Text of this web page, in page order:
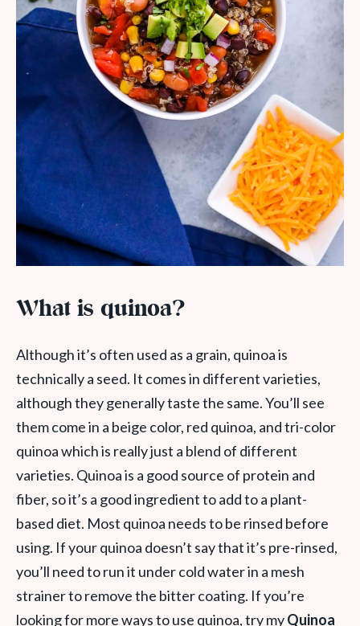
What is quinoa?
Although it’s often used as a grain, quinoa is
technically a seed. It comes in different varieties,
although they generally taste the same. You’ll see
them come in a beige color, red quinoa, and tri-color
quinoa which is really just a blend of different
varieties. Quinoa is a good source of protein and
fiber, so it’s a good ingredient to add to a plant-
based diet. Most quinoa needs to be rinsed before
using. If your quinoa doesn’t say that it’s pre-rinsed,
you’ll need to run it under cold water in a mesh
strainer to remove the bitter coating. If you’re
looking for more ways to use quinoa, try myQuinoa